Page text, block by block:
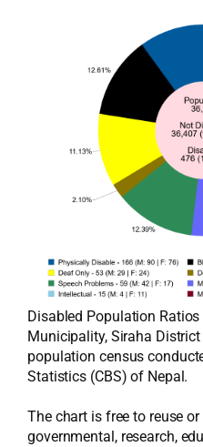
Disabled Population
Municipality, Siraha
population census
Statistics (CBS) of Nepal.
The chart is free to reuse
governmental, research,